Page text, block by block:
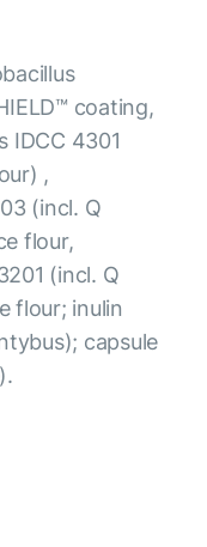
coating,
IDCC 4301
,
(incl. Q
flour,
(incl. Q
flour; inulin
capsule